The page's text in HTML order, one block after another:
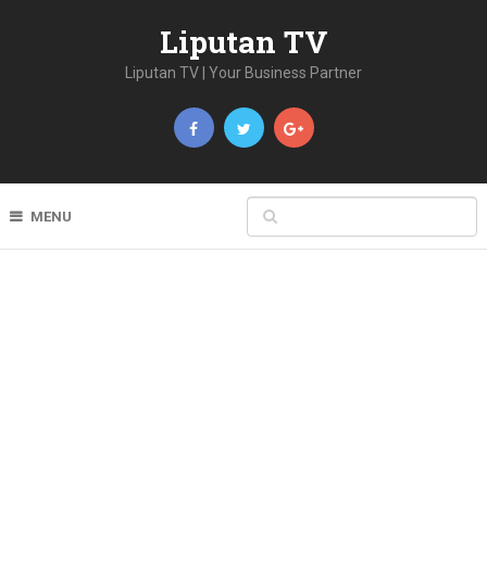
Liputan TV
Liputan TV | Your Business Partner
MENU